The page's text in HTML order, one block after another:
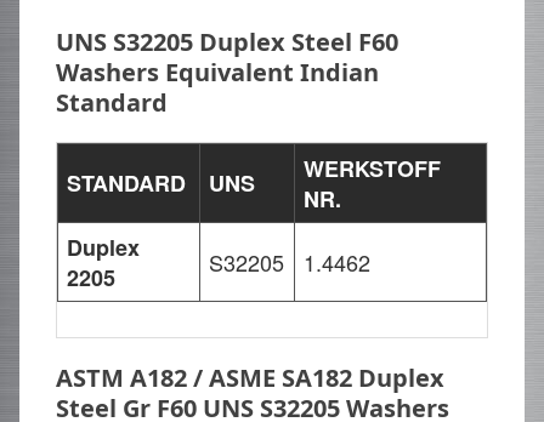
UNS S32205 Duplex Steel F60
Washers Equivalent Indian
Standard
STANDARD UNS
WERKSTOFF
NR.
Duplex
2205
S32205 1.4462
ASTM A182 / ASME SA182 Duplex
Steel Gr F60 UNS S32205 Washers